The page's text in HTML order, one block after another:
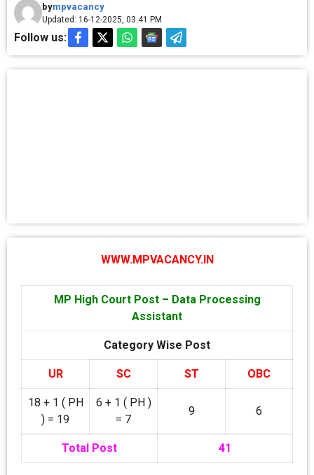
bympvacancy
Updated: 16-12-2025, 03.41 PM
Follow us:
WWW.MPVACANCY.IN
MP High Court Post – Data Processing
Assistant
Category Wise Post
UR SC ST OBC
18 + 1 ( PH
) = 19
6 + 1 ( PH )
= 7
9 6
Total Post 41